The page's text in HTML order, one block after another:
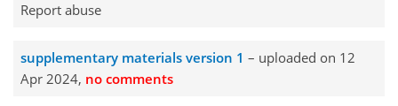
Report abuse
supplementary materials version 1 – uploaded on 12
Apr 2024, no comments